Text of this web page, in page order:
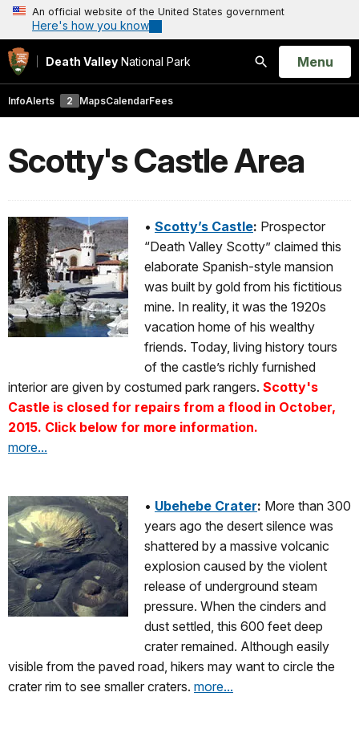
An official website of the United States government
Here's how you know
Death Valley National Park
Search
Open
Menu
InfoAlerts 2 MapsCalendarFees
Scotty's Castle Area
• Scotty’s Castle: Prospector
“Death Valley Scotty” claimed this
elaborate Spanish-style mansion
was built by gold from his fictitious
mine. In reality, it was the 1920s
vacation home of his wealthy
friends. Today, living history tours
of the castle’s richly furnished
interior are given by costumed park rangers. Scotty's
Castle is closed for repairs from a flood in October,
2015. Click below for more information.
more...
• Ubehebe Crater: More than 300
years ago the desert silence was
shattered by a massive volcanic
explosion caused by the violent
release of underground steam
pressure. When the cinders and
dust settled, this 600 feet deep
crater remained. Although easily
visible from the paved road, hikers may want to circle the
crater rim to see smaller craters. more...